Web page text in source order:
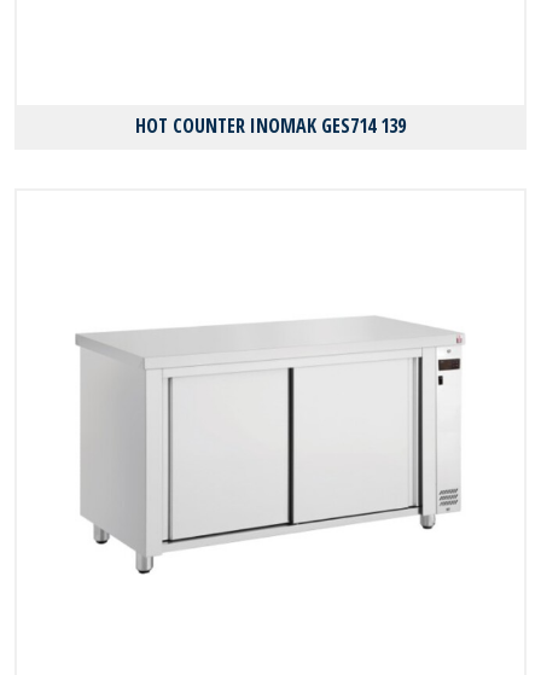
HOT COUNTER INOMAK GES714 139